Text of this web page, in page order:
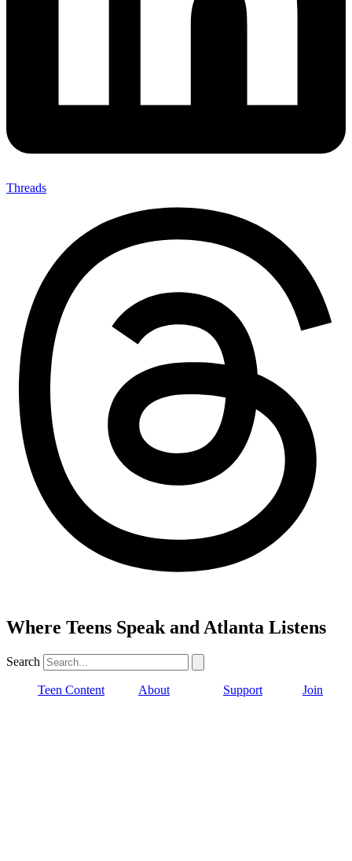
Threads
Where Teens Speak and Atlanta Listens
Search
Teen Content About Support Join